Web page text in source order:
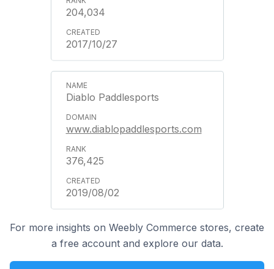
204,034
2017/10/27
Diablo Paddlesports
www.diablopaddlesports.com
376,425
2019/08/02
For more insights on Weebly Commerce stores, create
a free account and explore our data.